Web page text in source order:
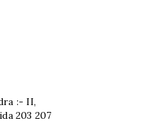
:- II,
203 207